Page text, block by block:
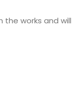
the works and will